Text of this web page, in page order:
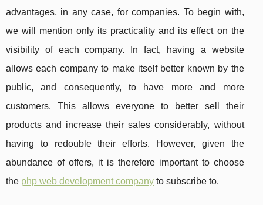
advantages, in any case, for companies. To begin with,
we will mention only its practicality and its effect on the
visibility of each company. In fact, having a website
allows each company to make itself better known by the
public, and consequently, to have more and more
customers. This allows everyone to better sell their
products and increase their sales considerably, without
having to redouble their efforts. However, given the
abundance of offers, it is therefore important to choose
the php web development company to subscribe to.